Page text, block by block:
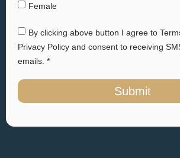
Female
By clicking above button I agree to
Privacy Policy and consent to receiving
emails. *
Submit